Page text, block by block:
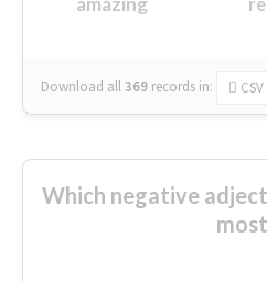
Download all369 records in: CSV
Which negative